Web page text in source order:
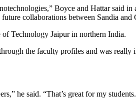
Boyce and Hattar said in
collaborations between Sandia and
Technology Jaipur in northern India.
the faculty profiles and was
he said. “That’s great for my